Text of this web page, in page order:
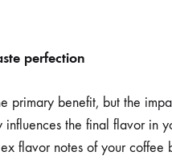
perfection
primary benefit, but the
the final flavor in
flavor notes of your coffee